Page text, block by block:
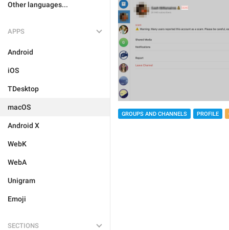
Other languages...
APPS
Android
iOS
TDesktop
macOS
Android X
WebK
WebA
Unigram
Emoji
SECTIONS
GROUPS AND CHANNELS PROFILE